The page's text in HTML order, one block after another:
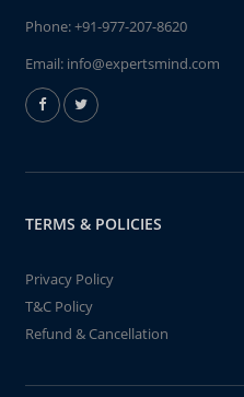
Phone:+91-977-207-8620
Email: info@expertsmind.com
TERMS & POLICIES
Privacy Policy
T&C Policy
Refund & Cancellation